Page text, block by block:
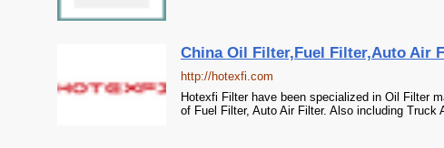
China Oil Filter,Fuel Filter,Auto Air
http://hotexfi.com
Hotexfi Filter have been specialized in Oil Filter
of Fuel Filter, Auto Air Filter. Also including Truck